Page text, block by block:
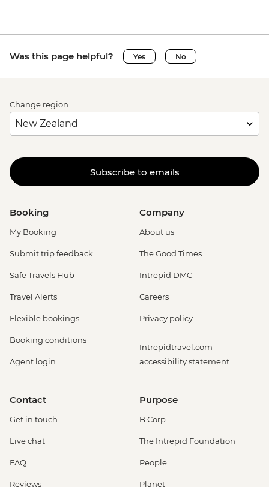
Was this page helpful? Yes No
Change region
Subscribe to emails
Booking
My Booking
Submit trip feedback
Safe Travels Hub
Travel Alerts
Flexible bookings
Booking conditions
Agent login
Company
About us
The Good Times
Intrepid DMC
Careers
Privacy policy
Intrepidtravel.com
accessibility statement
Contact
Get in touch
Live chat
FAQ
Reviews
Purpose
B Corp
The Intrepid Foundation
People
Planet